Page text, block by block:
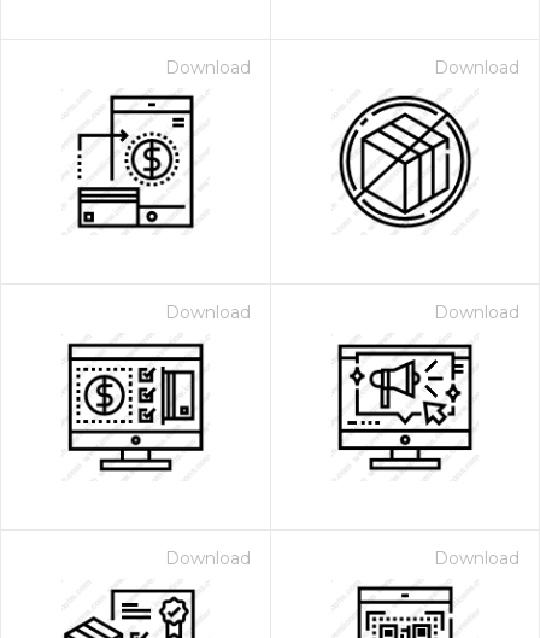
Download Download
Download Download
Download Download